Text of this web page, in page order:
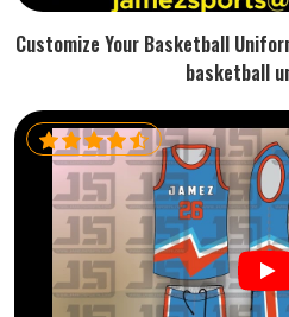
Customize Your Basketball
basketball